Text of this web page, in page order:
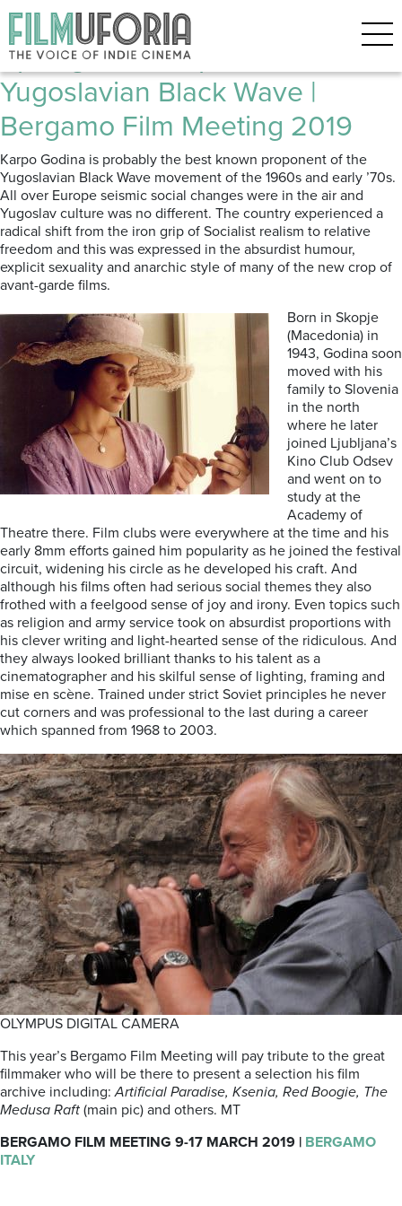
Posts Tagged ‘Karpo Godina’
Spotlight on Karpo Godina: The
Yugoslavian Black Wave |
Bergamo Film Meeting 2019
Karpo Godina is probably the best known proponent of the
Yugoslavian Black Wave movement of the 1960s and early ’70s.
All over Europe seismic social changes were in the air and
Yugoslav culture was no different. The country experienced a
radical shift from the iron grip of Socialist realism to relative
freedom and this was expressed in the absurdist humour,
explicit sexuality and anarchic style of many of the new crop of
avant-garde films.
Born in Skopje
(Macedonia) in
1943, Godina soon
moved with his
family to Slovenia
in the north
where he later
joined Ljubljana’s
Kino Club Odsev
and went on to
study at the
Academy of
Theatre there. Film clubs were everywhere at the time and his
early 8mm efforts gained him popularity as he joined the festival
circuit, widening his circle as he developed his craft. And
although his films often had serious social themes they also
frothed with a feelgood sense of joy and irony. Even topics such
as religion and army service took on absurdist proportions with
his clever writing and light-hearted sense of the ridiculous. And
they always looked brilliant thanks to his talent as a
cinematographer and his skilful sense of lighting, framing and
mise en scène. Trained under strict Soviet principles he never
cut corners and was professional to the last during a career
which spanned from 1968 to 2003.
OLYMPUS DIGITAL CAMERA
This year’s Bergamo Film Meeting will pay tribute to the great
filmmaker who will be there to present a selection his film
archive including:Artificial Paradise, Ksenia, Red Boogie, The
Medusa Raft (main pic) and others. MT
BERGAMO FILM MEETING 9-17 MARCH 2019 | BERGAMO
ITALY